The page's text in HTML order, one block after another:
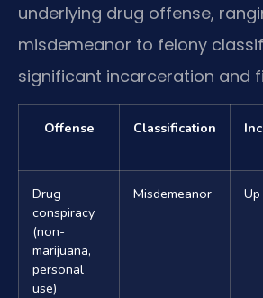
underlying drug offense,
misdemeanor to felony
significant incarceration and
Offense Classification
Drug
conspiracy
(non-
marijuana,
personal
use)
Misdemeanor